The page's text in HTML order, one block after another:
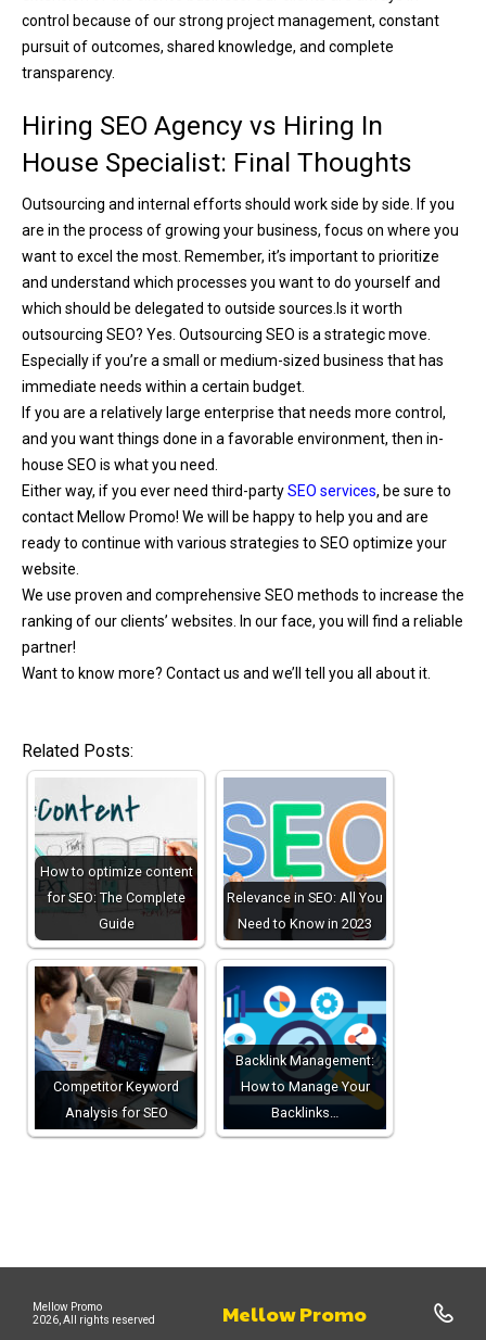
control because of our strong project management, constant
pursuit of outcomes, shared knowledge, and complete
transparency.
Hiring SEO Agency vs Hiring In
House Specialist: Final Thoughts
Outsourcing and internal efforts should work side by side. If you
are in the process of growing your business, focus on where you
want to excel the most. Remember, it’s important to prioritize
and understand which processes you want to do yourself and
which should be delegated to outside sources. Is it worth
outsourcing SEO? Yes. Outsourcing SEO is a strategic move.
Especially if you’re a small or medium-sized business that has
immediate needs within a certain budget.
If you are a relatively large enterprise that needs more control,
and you want things done in a favorable environment, then in-
house SEO is what you need.
Either way, if you ever need third-partySEO services, be sure to
contact Mellow Promo! We will be happy to help you and are
ready to continue with various strategies to SEO optimize your
website.
We use proven and comprehensive SEO methods to increase the
ranking of our clients’ websites. In our face, you will find a reliable
partner!
Want to know more? Contact us and we’ll tell you all about it.
Related Posts:
How to optimize content
for SEO: The Complete
Guide
Relevance in SEO: All You
Need to Know in 2023
Competitor Keyword
Analysis for SEO
Backlink Management:
How to Manage Your
Backlinks…
Mellow Promo
2026, All rights reserved
Mellow Promo